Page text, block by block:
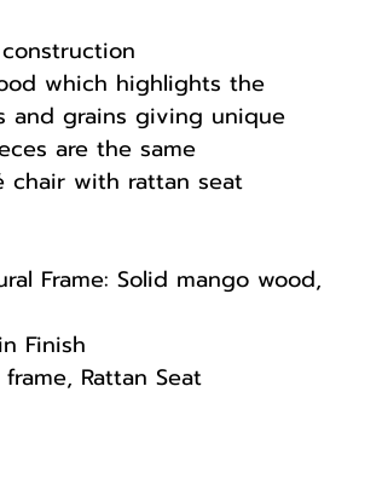
which highlights the
and grains giving unique
are the same
chair with rattan seat
Frame: Solid mango wood,
Finish
Rattan Seat